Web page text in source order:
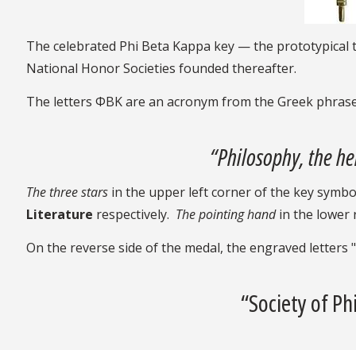
The celebrated Phi Beta Kappa key — the
National Honor Societies founded thereafter.
The letters ΦBK are an acronym from the Greek
“Philosophy, the
The three stars in the upper left corner of the key
Literature respectively. The pointing handin the
On the reverse side of the medal, the engraved letters "
“Society of